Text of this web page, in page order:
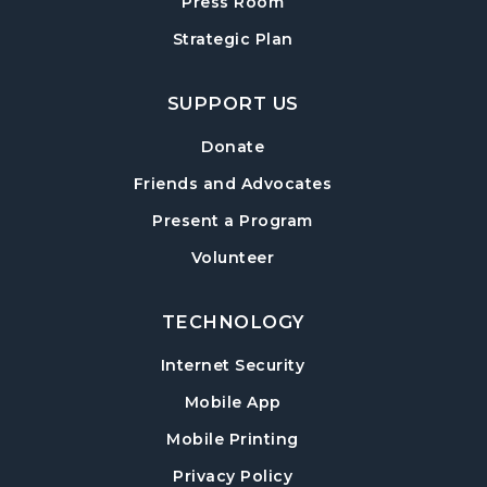
Cumming Meeting Room
Wed, Aug 19, 3:30pm - 5:00pm
Twilight Tales
Strategic Plan
SUPPORT US
Donate
Friends and Advocates
Present a Program
Volunteer
TECHNOLOGY
Internet Security
Mobile App
Mobile Printing
Privacy Policy